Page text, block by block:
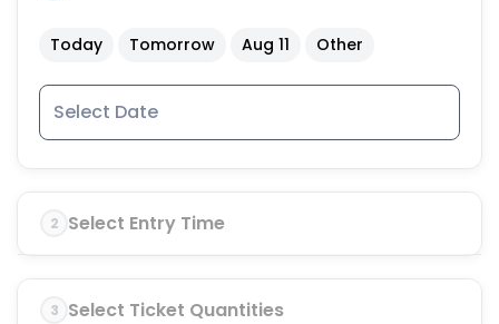
Today Tomorrow Aug 11 Other
2 Select Entry Time
3 Select Ticket Quantities